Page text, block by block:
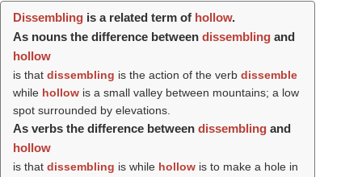
Dissembling is a related term of hollow.
As nouns the difference between dissembling and
hollow
is that dissembling is the action of the verb dissemble
while hollow is a small valley between mountains; a low
spot surrounded by elevations.
As verbs the difference between dissembling and
hollow
is that dissembling is while hollow is to make a hole in